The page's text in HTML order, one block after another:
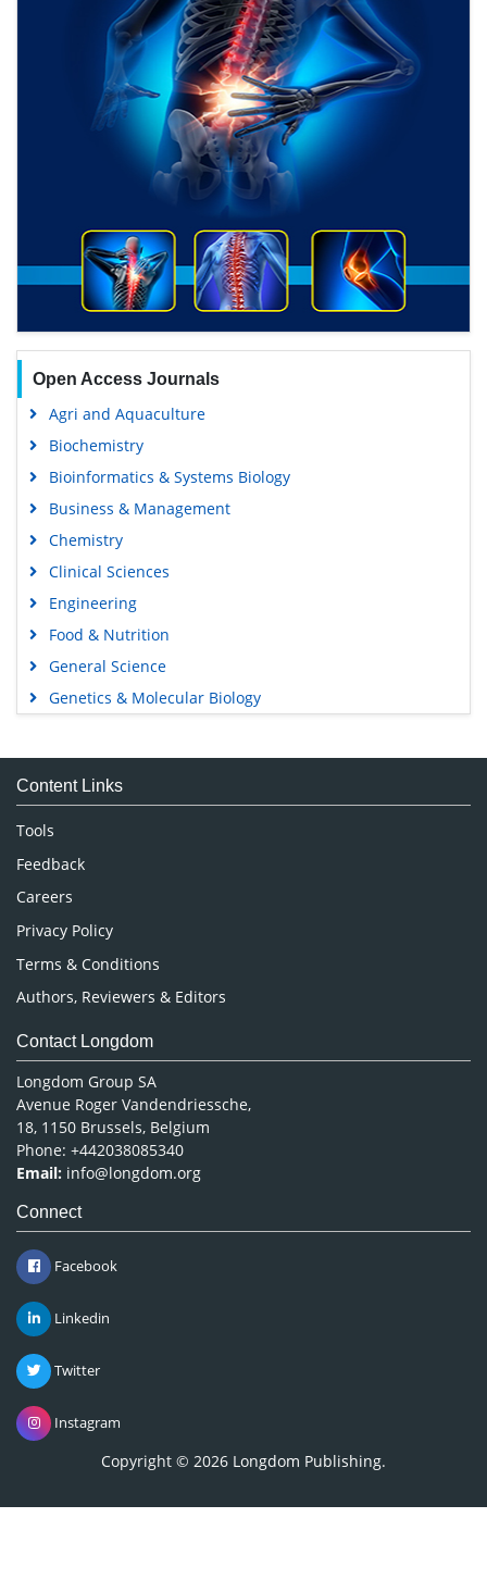
Open Access Journals
Agri and Aquaculture
Biochemistry
Bioinformatics & Systems Biology
Business & Management
Chemistry
Clinical Sciences
Engineering
Food & Nutrition
General Science
Genetics & Molecular Biology
Medical Sciences
Neuroscience & Psychology
Nursing & Health Care
Pharmaceutical Sciences
Content Links
Tools
Feedback
Careers
Privacy Policy
Terms & Conditions
Authors, Reviewers & Editors
Contact Longdom
Longdom Group SA
Avenue Roger Vandendriessche,
18, 1150 Brussels, Belgium
Phone: +442038085340
Email: info@longdom.org
Connect
Facebook
Linkedin
Twitter
Instagram
Copyright © 2026 Longdom Publishing.